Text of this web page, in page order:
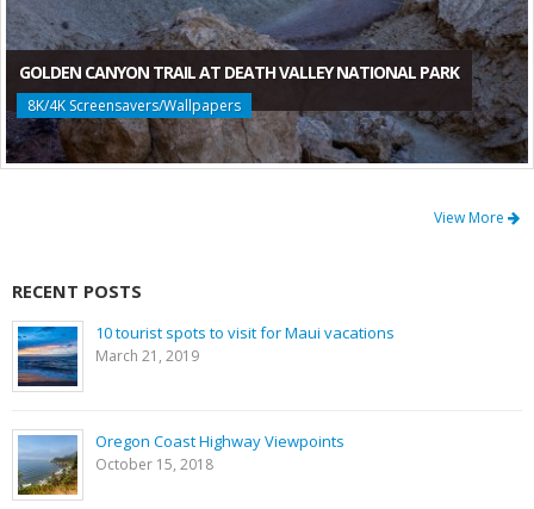
GOLDEN CANYON TRAIL AT DEATH VALLEY NATIONAL PARK
8K/4K Screensavers/Wallpapers
View More
RECENT POSTS
10 tourist spots to visit for Maui vacations
March 21, 2019
Oregon Coast Highway Viewpoints
October 15, 2018